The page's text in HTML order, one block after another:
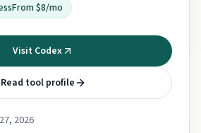
From $8/mo
Visit Codex
Read tool profile
2026